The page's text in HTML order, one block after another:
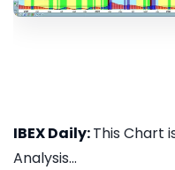
IBEX Daily:This Chart
Analysis...